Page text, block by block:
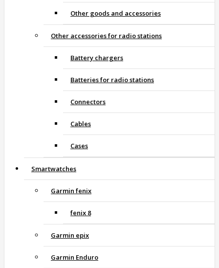
Other goods and accessories
Other accessories for radio stations
Battery chargers
Batteries for radio stations
Connectors
Cables
Cases
Smartwatches
Garmin fenix
fenix 8
Garmin epix
Garmin Enduro